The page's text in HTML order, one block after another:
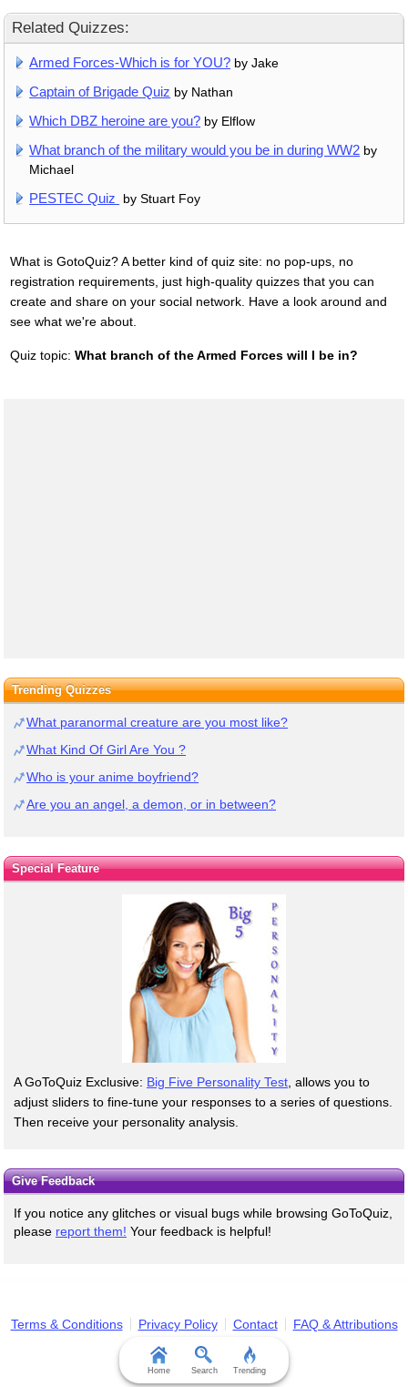
Related Quizzes:
Armed Forces-Which is for YOU? by Jake
Captain of Brigade Quiz by Nathan
Which DBZ heroine are you? by Elflow
What branch of the military would you be in during WW2 by
Michael
PESTEC Quiz by Stuart Foy
What is GotoQuiz? A better kind of quiz site: no pop-ups, no
registration requirements, just high-quality quizzes that you can
create and share on your social network. Have a look around and
see what we're about.
Quiz topic: What branch of the Armed Forces will I be in?
Trending Quizzes
What paranormal creature are you most like?
What Kind Of Girl Are You ?
Who is your anime boyfriend?
Are you an angel, a demon, or in between?
Special Feature
A GoToQuiz Exclusive: Big Five Personality Test , allows you to
adjust sliders to fine-tune your responses to a series of questions.
Then receive your personality analysis.
Give Feedback
If you notice any glitches or visual bugs while browsing GoToQuiz,
please report them! Your feedback is helpful!
Terms & Conditions Privacy Policy Contact FAQ & Attributions
Home Search Trending